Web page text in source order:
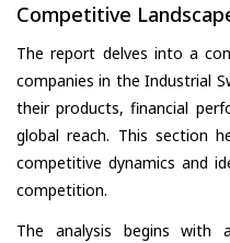
Competitive
The report delves into a
companies in the Industrial
their products, financial
global reach. This section
competitive dynamics and
competition.
The analysis begins with